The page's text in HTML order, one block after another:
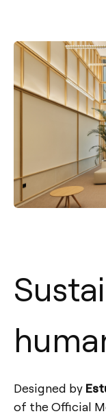
Designed by
of the Official